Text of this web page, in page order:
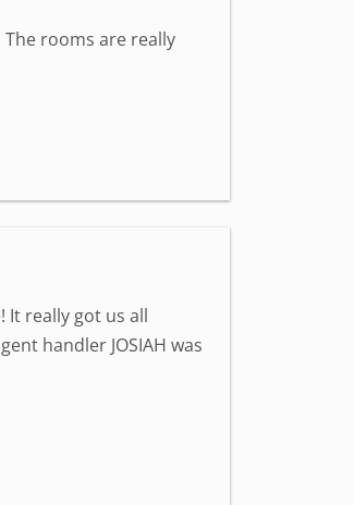
rooms are really
It really got us all
handler JOSIAH was